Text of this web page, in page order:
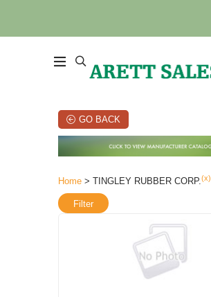
GO BACK
Home > TINGLEY RUBBER CORP.(x)
Filter